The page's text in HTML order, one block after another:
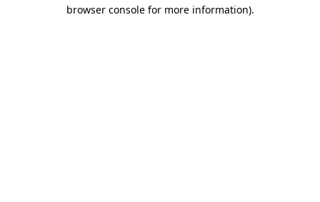
browser console for more information).